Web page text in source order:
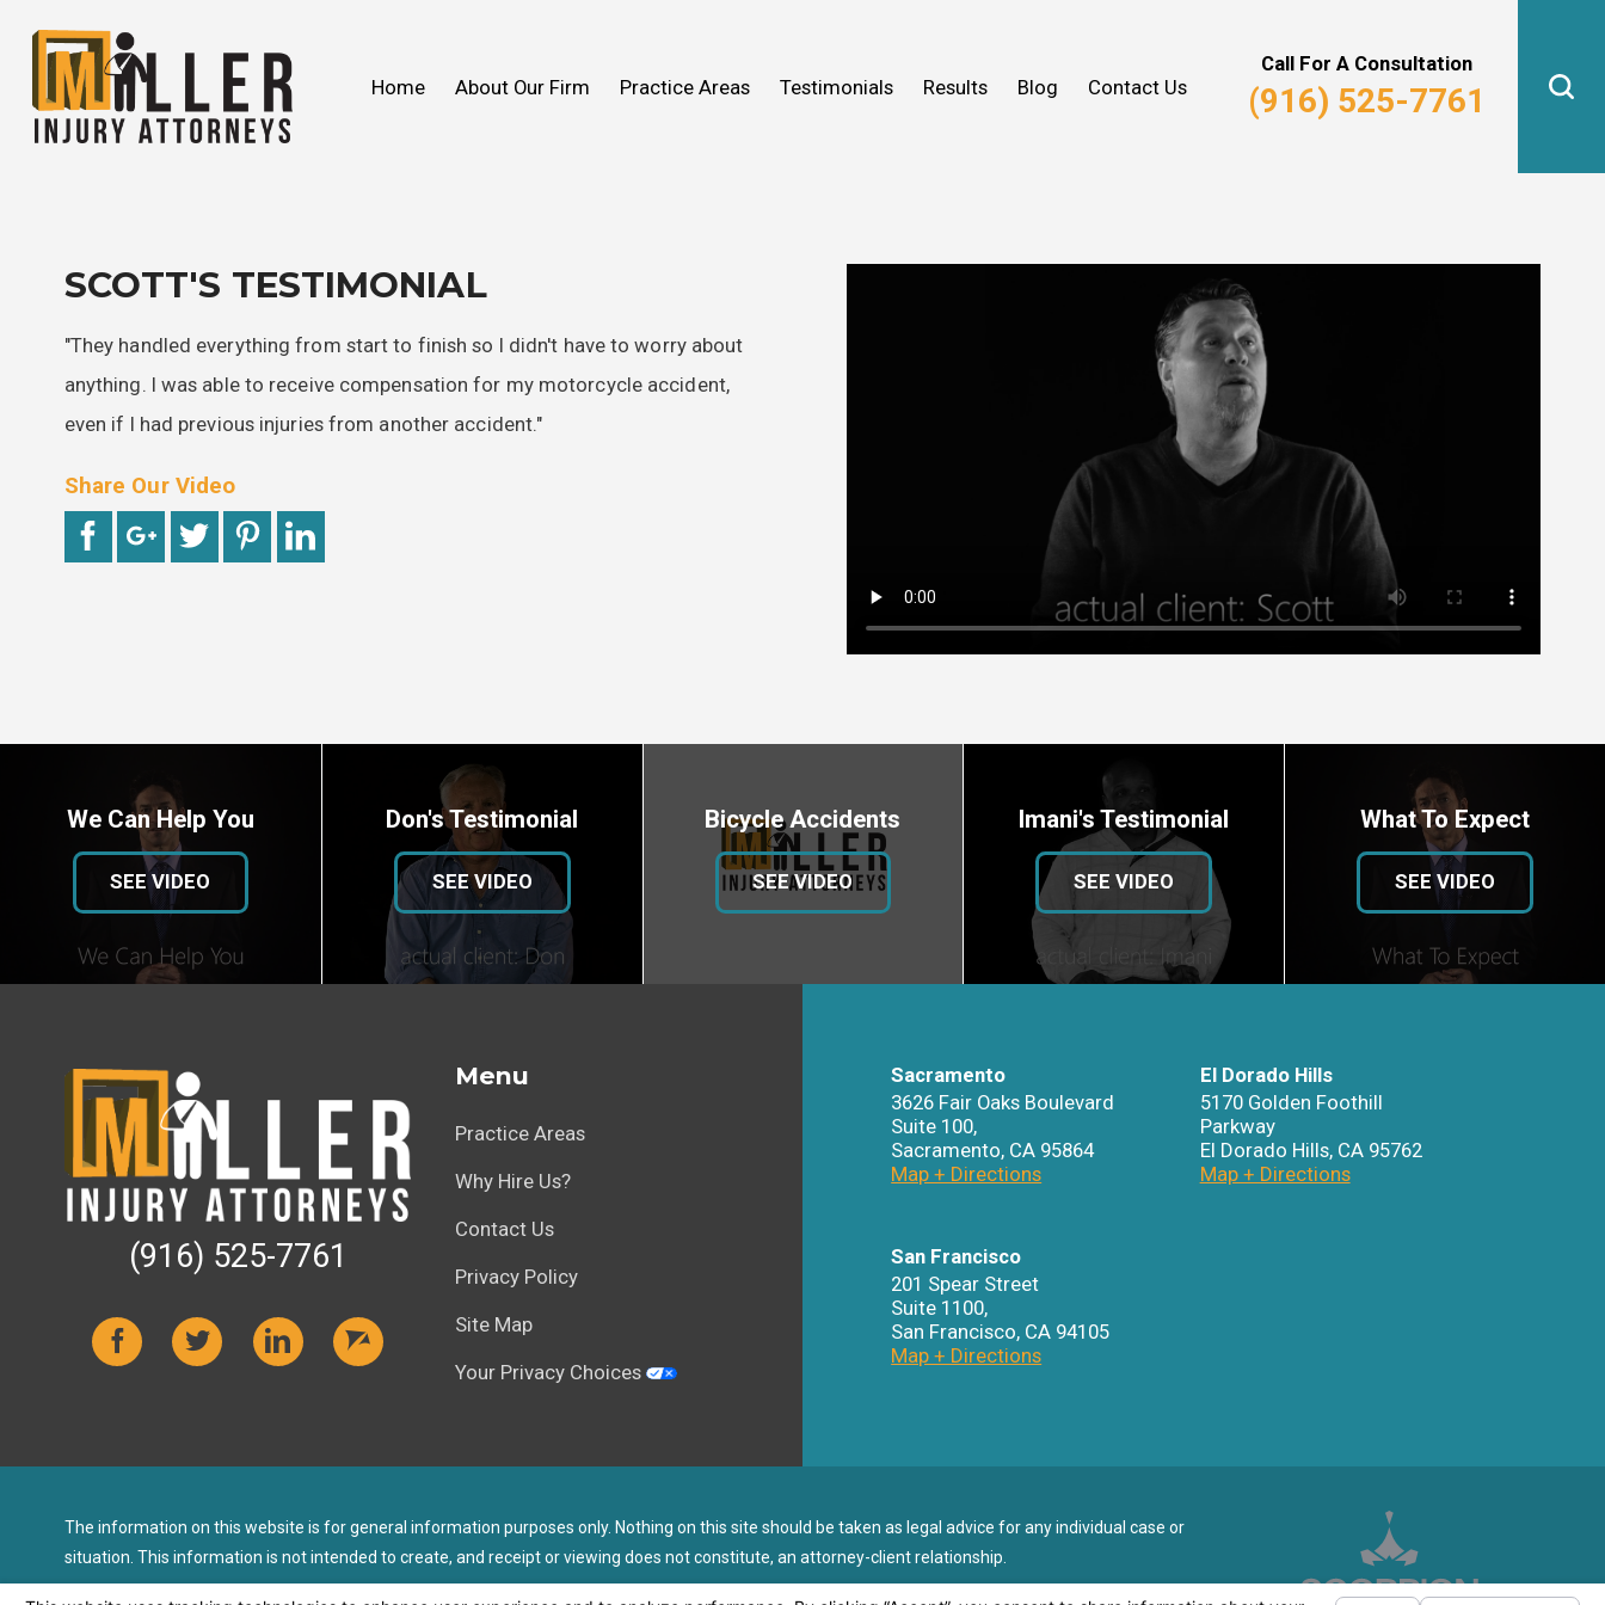
Home About Our Firm
John C. Miller
FAQ Our Videos
Practice Areas
Products Liability
Wrongful Death Toxic Mold View All Practice Areas
Testimonials Results Blog
2018 2017 2016
Contact Us
Call For A Consultation
(916) 525-7761
SCOTT'S TESTIMONIAL
"They handled everything from start to finish so I didn't have to worry about
anything. I was able to receive compensation for my motorcycle accident,
even if I had previous injuries from another accident."
Share Our Video
We Can Help You
SEE VIDEO
Don's Testimonial
SEE VIDEO
Bicycle Accidents
SEE VIDEO
Imani's Testimonial
SEE VIDEO
What To Expect
SEE VIDEO
(916) 525-7761
Menu
Practice Areas
Why Hire Us?
Contact Us
Privacy Policy
Site Map
Your Privacy Choices
Sacramento
3626 Fair Oaks Boulevard
Suite 100,
Sacramento, CA 95864
Map + Directions
El Dorado Hills
5170 Golden Foothill
Parkway
El Dorado Hills, CA 95762
Map + Directions
San Francisco
201 Spear Street
Suite 1100,
San Francisco, CA 94105
Map + Directions
The information on this website is for general information purposes only. Nothing on this site should be taken as legal advice for any individual case or
situation. This information is not intended to create, and receipt or viewing does not constitute, an attorney-client relationship.